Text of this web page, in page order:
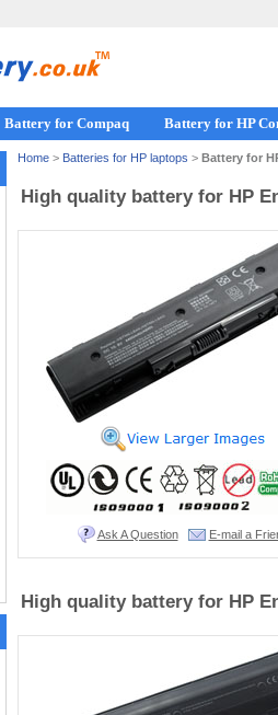
Battery for Compaq Battery for HP
Home > Batteries for HP laptops > Battery for
High quality battery for HP
Ask A Question E-mail a
High quality battery for HP